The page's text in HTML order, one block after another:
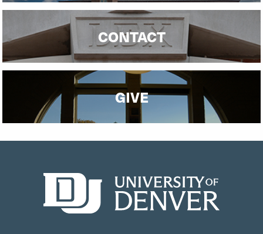
CONTACT
GIVE